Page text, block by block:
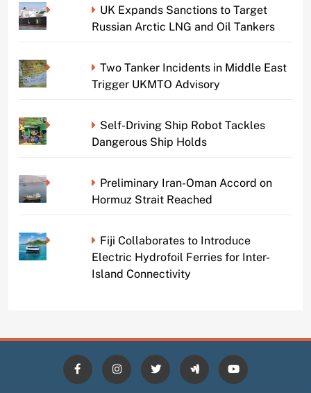
UK Expands Sanctions to Target
Russian Arctic LNG and Oil Tankers
Two Tanker Incidents in Middle East
Trigger UKMTO Advisory
Self-Driving Ship Robot Tackles
Dangerous Ship Holds
Preliminary Iran-Oman Accord on
Hormuz Strait Reached
Fiji Collaborates to Introduce
Electric Hydrofoil Ferries for Inter-
Island Connectivity